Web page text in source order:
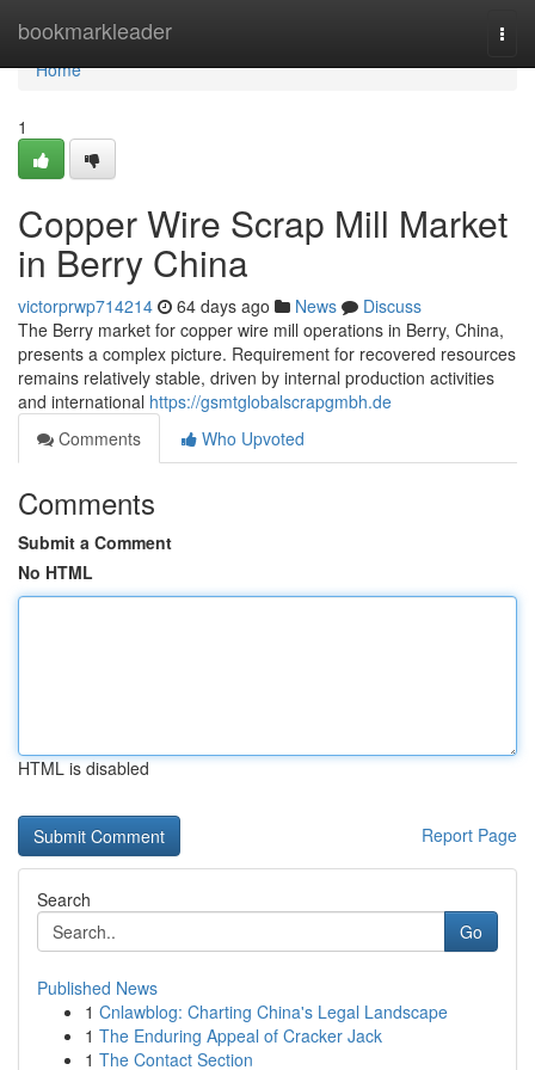
bookmarkleader
Home
Home
1
Copper Wire Scrap Mill Market
in Berry China
victorprwp714214 64 days ago News
Discuss
The Berry market for copper wire mill operations in Berry, China,
presents a complex picture. Requirement for recovered resources
remains relatively stable, driven by internal production activities
and international https://gsmtglobalscrapgmbh.de
Comments
Who Upvoted
Comments
Submit a Comment
No HTML
HTML is disabled
Report Page
Search
Go
Published News
1 Cnlawblog: Charting China's Legal Landscape
1 The Enduring Appeal of Cracker Jack
1 The Contact Section